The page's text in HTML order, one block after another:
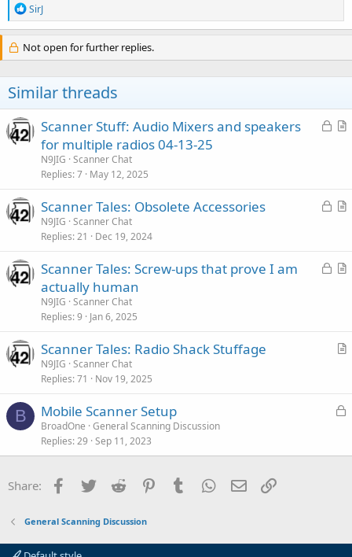
R
e
a
c
t
n
s
:
SirJ
Not open for further replies.
Similar threads
L
d
A
l
Scanner Stuff: Audio Mixers and speakers
for multiple radios 04-13-25
N9JIG Scanner Chat
Replies 7 May 12, 2025
L
e
A
c
Scanner Tales: Obsolete Accessories
N9JIG Scanner Chat
Replies 21 Dec 19, 2024
L
A
l
Scanner Tales: Screw-ups that prove I am
actually human
N9JIG Scanner Chat
Replies 9 Jan 6, 2025
A
c
Scanner Tales: Radio Shack Stuffage
N9JIG Scanner Chat
Replies 71 Nov 19, 2025
B
L
k
Mobile Scanner Setup
BroadOne General Scanning Discussion
Replies 29 Sep 11, 2023
Share: Facebook
Twitter Reddit PinterestTumblr WhatsApp
Email
General Scanning Discussion